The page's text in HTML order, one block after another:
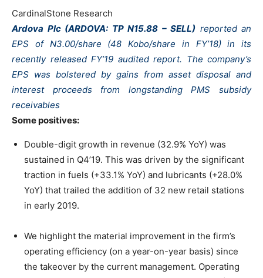
CardinalStone Research
Ardova Plc (ARDOVA: TP N15.88 – SELL) reported an
EPS of N3.00/share (48 Kobo/share in FY’18) in its
recently released FY’19 audited report. The company’s
EPS was bolstered by gains from asset disposal and
interest proceeds from longstanding PMS subsidy
receivables
Some positives:
Double-digit growth in revenue (32.9% YoY) was
sustained in Q4’19. This was driven by the significant
traction in fuels (+33.1% YoY) and lubricants (+28.0%
YoY) that trailed the addition of 32 new retail stations
in early 2019.
We highlight the material improvement in the firm’s
operating efficiency (on a year-on-year basis) since
the takeover by the current management. Operating